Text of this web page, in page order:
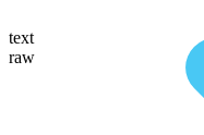
text
raw